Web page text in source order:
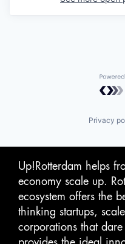
Privacy
Up!Rotterdam helps
economy scale up.
ecosystem offers the
thinking startups,
corporations that